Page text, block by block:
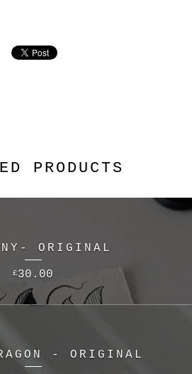
PRODUCTS
ORIGINAL
£30.00
- ORIGINAL